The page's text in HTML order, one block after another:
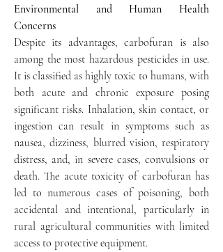
Environmental and Human Health
Concerns
Despite its advantages, carbofuran is also
among the most hazardous pesticides in use.
It is classified as highly toxic to humans, with
both acute and chronic exposure posing
significant risks. Inhalation, skin contact, or
ingestion can result in symptoms such as
nausea, dizziness, blurred vision, respiratory
distress, and, in severe cases, convulsions or
death. The acute toxicity of carbofuran has
led to numerous cases of poisoning, both
accidental and intentional, particularly in
rural agricultural communities with limited
access to protective equipment.